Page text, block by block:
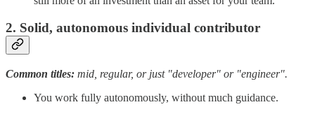
2. Solid, autonomous individual contributor
Common titles: mid, regular, or just "developer" or "engineer".
You work fully autonomously, without much guidance.